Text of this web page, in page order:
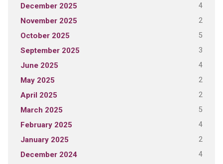
December 2025 4
November 2025 2
October 2025 5
September 2025 3
June 2025 4
May 2025 2
April 2025 2
March 2025 5
February 2025 4
January 2025 2
December 2024 4